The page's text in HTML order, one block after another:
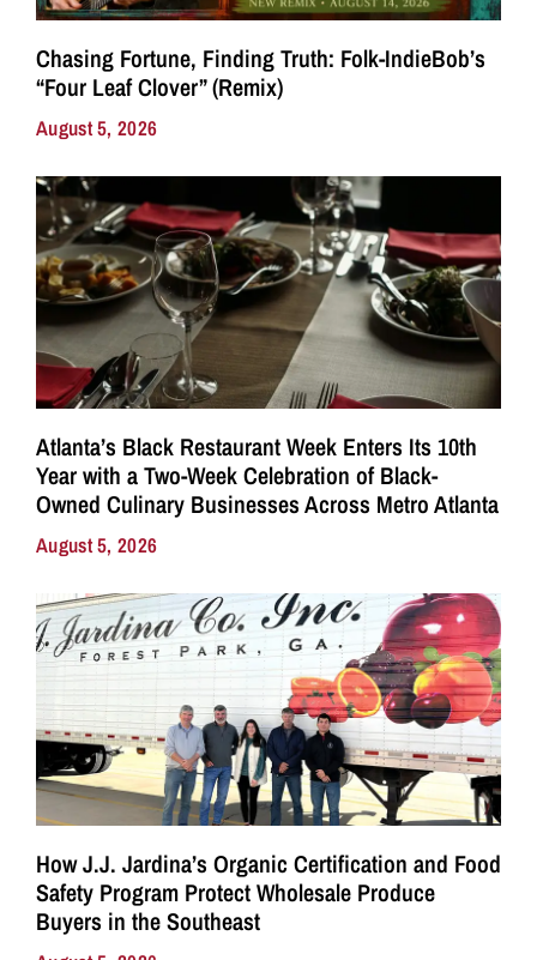
Chasing Fortune, Finding Truth: Folk-IndieBob’s
“Four Leaf Clover” (Remix)
August 5, 2026
Atlanta’s Black Restaurant Week Enters Its 10th
Year with a Two-Week Celebration of Black-
Owned Culinary Businesses Across Metro Atlanta
August 5, 2026
How J.J. Jardina’s Organic Certification and Food
Safety Program Protect Wholesale Produce
Buyers in the Southeast